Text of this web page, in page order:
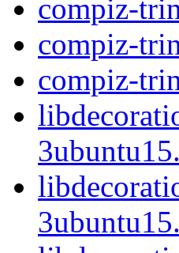
compiz-
compiz-
compiz-